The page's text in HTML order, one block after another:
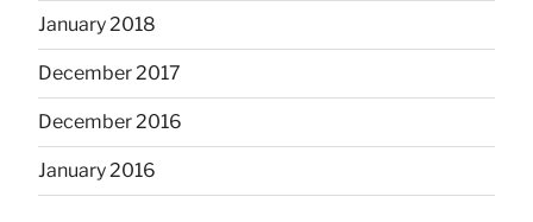
January 2018
December 2017
December 2016
January 2016